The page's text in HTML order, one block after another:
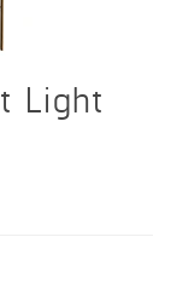
Light